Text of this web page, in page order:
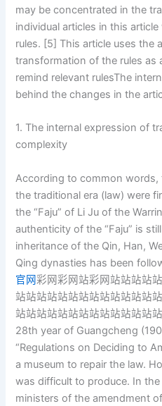
may be concentrated in the
individual articles in this
rules. [5] This article uses the
transformation of the rules as
remind relevant rulesThe
behind the changes in the
1. The internal expression of
complexity
According to common
the traditional era (law) were
the “Faju” of Li Ju of the
authenticity of the “Faju” is
inheritance of the Qin, Han,
Qing dynasties has been
官网彩网彩网站彩网站站站站
站站站站站站站站站站站站站
站站站站站站站站站站站站站
28th year of Guangcheng
“Regulations on Deciding to
a museum to repair the law.
was difficult to produce. In
ministers of the amendment